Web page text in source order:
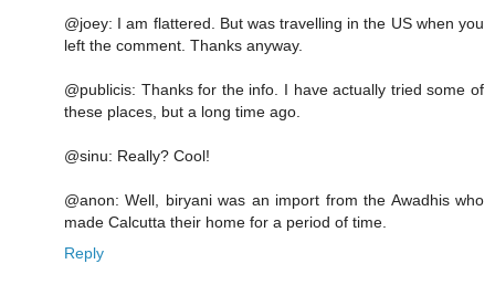
@joey: I am flattered. But was travelling in the US when you
left the comment. Thanks anyway.
@publicis: Thanks for the info. I have actually tried some of
these places, but a long time ago.
@sinu: Really? Cool!
@anon: Well, biryani was an import from the Awadhis who
made Calcutta their home for a period of time.
Reply